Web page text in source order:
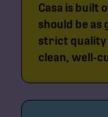
Casa is built
should be as
strict quality
clean, well-